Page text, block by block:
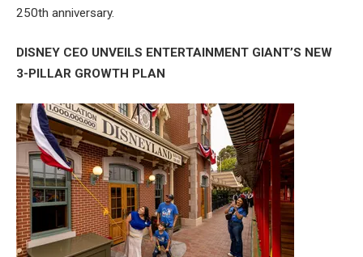
250th anniversary.
DISNEY CEO UNVEILS ENTERTAINMENT GIANT’S NEW
3-PILLAR GROWTH PLAN